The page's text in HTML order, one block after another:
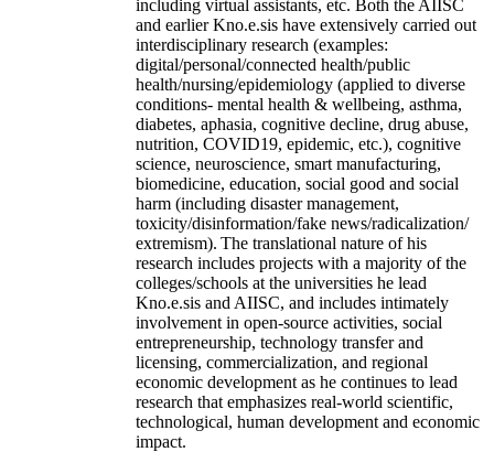
including virtual assistants, etc. Both the AIISC
and earlier Kno.e.sis have extensively carried out
interdisciplinary research (examples:
digital/personal/connected health/public
health/nursing/epidemiology (applied to diverse
conditions- mental health & wellbeing, asthma,
diabetes, aphasia, cognitive decline, drug abuse,
nutrition, COVID19, epidemic, etc.), cognitive
science, neuroscience, smart manufacturing,
biomedicine, education, social good and social
harm (including disaster management,
toxicity/disinformation/fake news/radicalization/
extremism). The translational nature of his
research includes projects with a majority of the
colleges/schools at the universities he lead
Kno.e.sis and AIISC, and includes intimately
involvement in open-source activities, social
entrepreneurship, technology transfer and
licensing, commercialization, and regional
economic development as he continues to lead
research that emphasizes real-world scientific,
technological, human development and economic
impact.